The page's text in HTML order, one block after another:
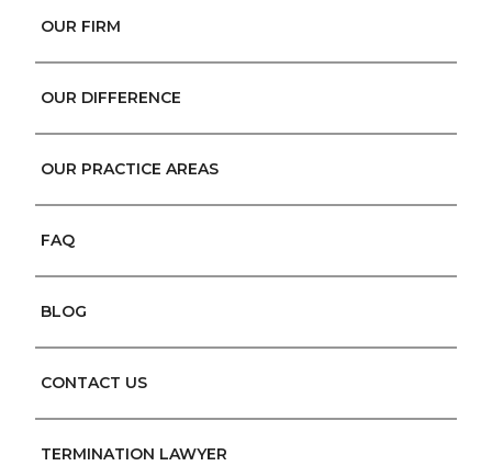
OUR FIRM
OUR DIFFERENCE
OUR PRACTICE AREAS
FAQ
BLOG
CONTACT US
TERMINATION LAWYER